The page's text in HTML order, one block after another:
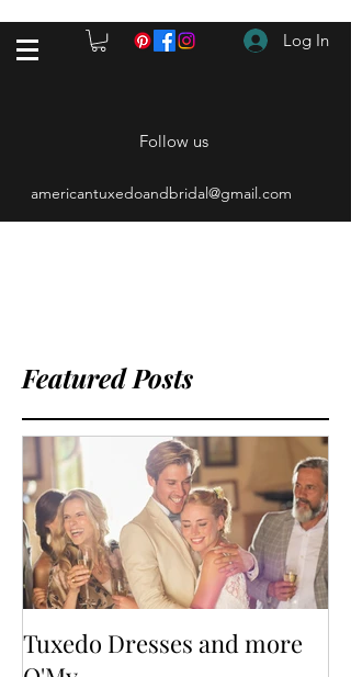
Log In
Follow us
americantuxedoandbridal@gmail.com
Featured Posts
Tuxedo Dresses and more